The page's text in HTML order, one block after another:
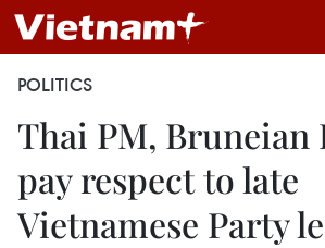
POLITICS
Thai PM, Bruneian
pay respect to late
Vietnamese Party